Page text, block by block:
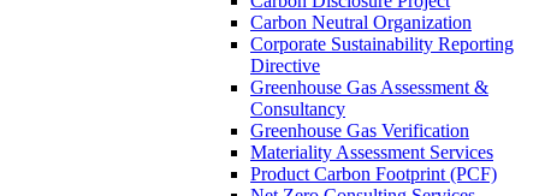
Carbon Neutral Organization
Corporate Sustainability Reporting
Directive
Greenhouse Gas Assessment &
Consultancy
Greenhouse Gas Verification
Materiality Assessment Services
Product Carbon Footprint (PCF)